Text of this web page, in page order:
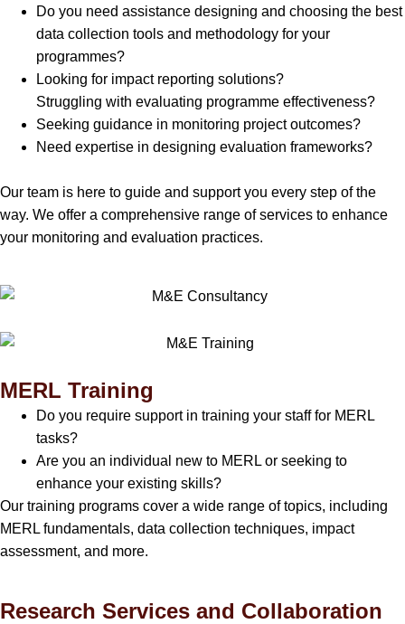
Do you need assistance designing and choosing the best
data collection tools and methodology for your
programmes?
Looking for impact reporting solutions?
Struggling with evaluating programme effectiveness?
Seeking guidance in monitoring project outcomes?
Need expertise in designing evaluation frameworks?
Our team is here to guide and support you every step of the
way. We offer a comprehensive range of services to enhance
your monitoring and evaluation practices.
MERL Training
Do you require support in training your staff for MERL
tasks?
Are you an individual new to MERL or seeking to
enhance your existing skills?
Our training programs cover a wide range of topics, including
MERL fundamentals, data collection techniques, impact
assessment, and more.
Research Services and Collaboration